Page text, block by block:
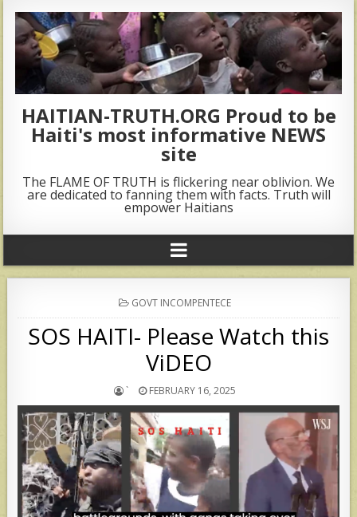
HAITIAN-TRUTH.ORG Proud to be
Haiti's most informative NEWS
site
The FLAME OF TRUTH is flickering near oblivion. We
are dedicated to fanning them with facts. Truth will
empower Haitians
POSTED
IN
GOVT INCOMPENTECE
SOS HAITI- Please Watch this
ViDEO
` FEBRUARY 16, 2025